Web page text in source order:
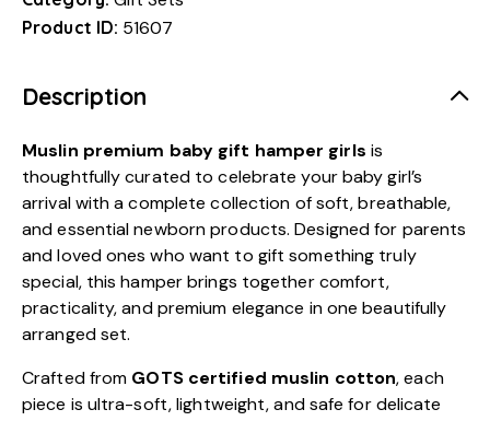
Product ID: 51607
Description
Muslin premium baby gift hamper girls is
thoughtfully curated to celebrate your baby girl’s
arrival with a complete collection of soft, breathable,
and essential newborn products. Designed for parents
and loved ones who want to gift something truly
special, this hamper brings together comfort,
practicality, and premium elegance in one beautifully
arranged set.
Crafted from GOTS certified muslin cotton, each
piece is ultra-soft, lightweight, and safe for delicate